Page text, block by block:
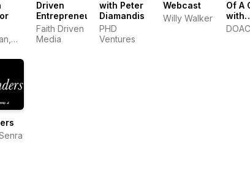
Driven
Entrepreneur
Faith Driven
Media
with Peter
Diamandis
PHD
Ventures
Webcast
Willy Walker
Of A
with
DOAC